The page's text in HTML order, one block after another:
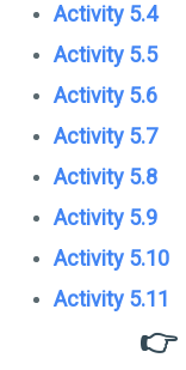
Activity 5.4
Activity 5.5
Activity 5.6
Activity 5.7
Activity 5.8
Activity 5.9
Activity 5.10
Activity 5.11
👉